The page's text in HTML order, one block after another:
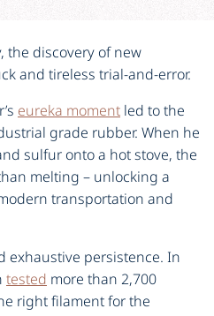
the discovery of new
and tireless trial-and-error.
eureka moment led to the
grade rubber. When he
sulfur onto a hot stove, the
melting – unlocking a
transportation and
exhaustive persistence. In
tested more than 2,700
right filament for the